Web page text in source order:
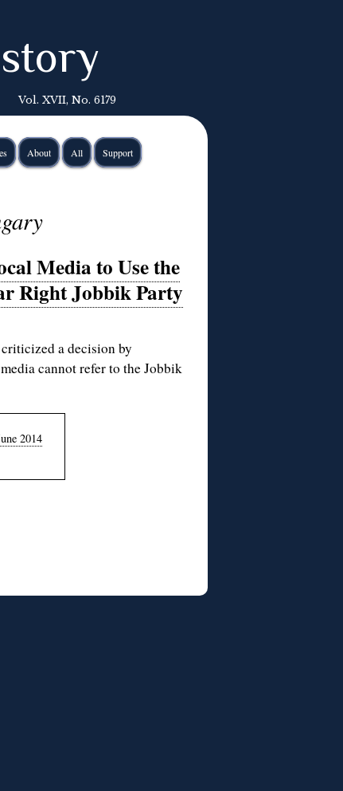
Vol. XVII, No. 6179
About All Support
Media to Use the
Right Jobbik Party
a decision by
cannot refer to theJobbik
2014